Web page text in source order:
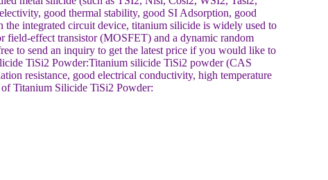
good thermal stability, good SI Adsorption, good
the integrated circuit device, titanium silicide is widely used to
field-effect transistor (MOSFET) and a dynamic random
to send an inquiry to get the latest price if you would like to
TiSi2 Powder:Titanium silicide TiSi2 powder (CAS
resistance, good electrical conductivity, high temperature
of Titanium Silicide TiSi2 Powder: